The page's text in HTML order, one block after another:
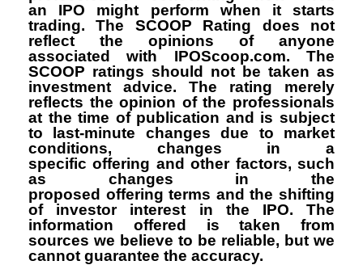
an IPO might perform when it starts
trading. The SCOOP Rating does not
reflect the opinions of anyone
associated with IPOScoop.com. The
SCOOP ratings should not be taken as
investment advice. The rating merely
reflects the opinion of the professionals
at the time of publication and is subject
to last-minute changes due to market
conditions, changes in a
specific offering and other factors, such
as changes in the
proposed offering terms and the shifting
of investor interest in the IPO. The
information offered is taken from
sources we believe to be reliable, but we
cannot guarantee the accuracy.